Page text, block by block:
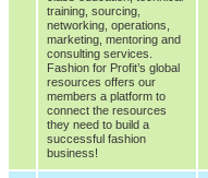
training, sourcing,
networking, operations,
marketing, mentoring and
consulting services.
Fashion for Profit’s global
resources offers our
members a platform to
connect the resources
they need to build a
successful fashion
business!